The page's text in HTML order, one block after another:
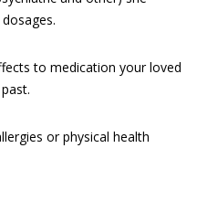
to medication your loved
or physical health